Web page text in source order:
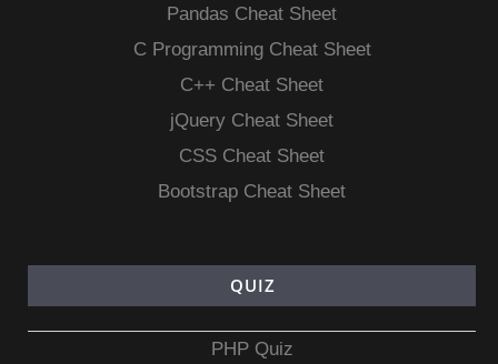
Pandas Cheat Sheet
C Programming Cheat Sheet
C++ Cheat Sheet
jQuery Cheat Sheet
CSS Cheat Sheet
Bootstrap Cheat Sheet
QUIZ
PHP Quiz